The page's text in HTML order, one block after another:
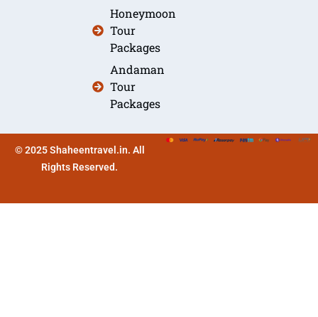
Honeymoon
Tour
Packages
Andaman
Tour
Packages
© 2025 Shaheentravel.in. All
Rights Reserved.